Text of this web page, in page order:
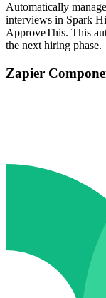
Automatically
interviews in Spark
ApproveThis. This
the next hiring phase.
Zapier